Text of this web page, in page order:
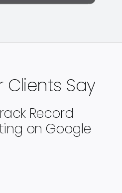
Say
Record
on Google